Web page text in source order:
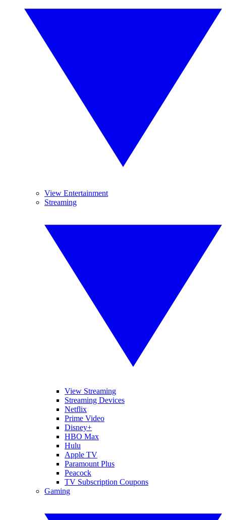
View Entertainment
Streaming
View Streaming
Streaming Devices
Netflix
Prime Video
Disney+
HBO Max
Hulu
Apple TV
Paramount Plus
Peacock
TV Subscription Coupons
Gaming